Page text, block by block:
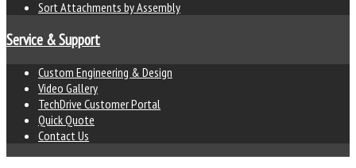
Sort Attachments by Assembly
Service & Support
Custom Engineering & Design
Video Gallery
TechDrive Customer Portal
Quick Quote
Contact Us